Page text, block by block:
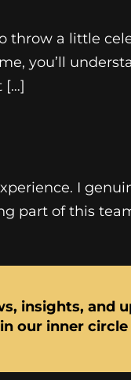
throw a little
you’ll
[…]
I
part of this
insights, and
our inner